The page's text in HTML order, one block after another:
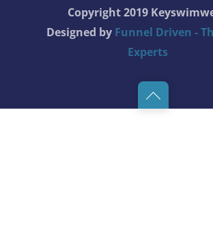
Back
Copyright 2019
Designed by Funnel Driven -
Experts